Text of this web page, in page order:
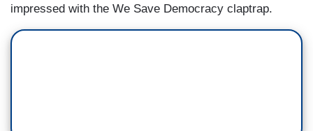
impressed with the We Save Democracy claptrap.